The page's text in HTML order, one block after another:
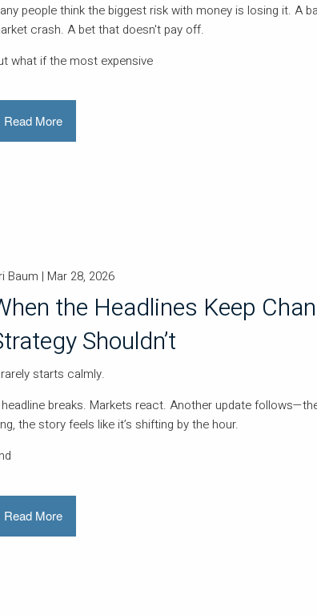
people think the biggest risk with money is losing it. A
crash. A bet that doesn't pay off.
what if the most expensive
Read More
Baum | Mar 28, 2026
the Headlines Keep
Shouldn’t
starts calmly.
breaks. Markets react. Another update
the story feels like it’s shifting by the hour.
Read More